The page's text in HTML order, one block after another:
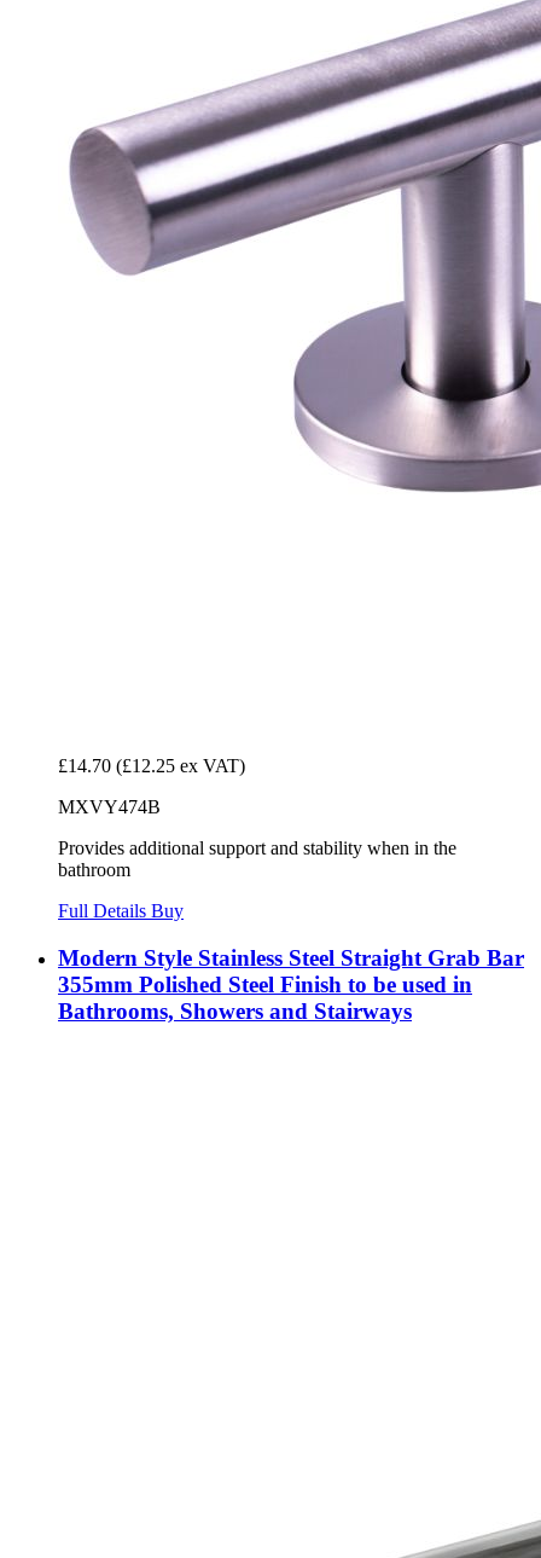
£14.70 (£12.25 ex VAT)
MXVY474B
Provides additional support and stability when in the
bathroom
Full Details Buy
Modern Style Stainless Steel Straight Grab Bar
355mm Polished Steel Finish to be used in
Bathrooms, Showers and Stairways